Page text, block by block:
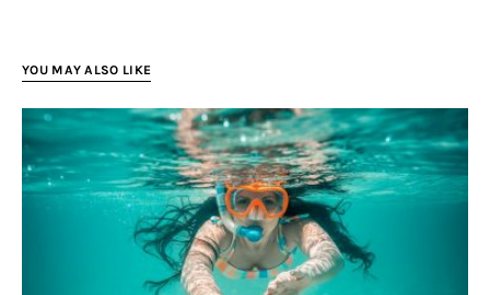
YOU MAY ALSO LIKE